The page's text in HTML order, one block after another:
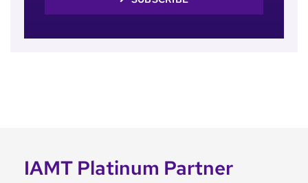
IAMT Platinum Partner